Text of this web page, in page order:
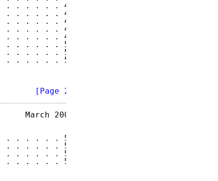
. . . . . 46
. . . . . 47
. . . . . 47
. . . . . 47
. . . . . 48
. . . . . 51
. . . . . 51
. . . . . 51
[Page 2]
March 2004
. . . . . 52
. . . . . 53
. . . . . 55
. . . . . 56